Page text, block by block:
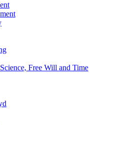
Free Will and Time